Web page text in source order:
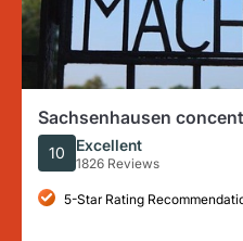
Sachsenhausen
10 Excellent
1826 Reviews
5-Star Rating